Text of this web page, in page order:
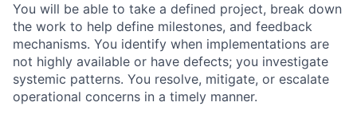
You will be able to take a defined project, break down
the work to help define milestones, and feedback
mechanisms. You identify when implementations are
not highly available or have defects; you investigate
systemic patterns. You resolve, mitigate, or escalate
operational concerns in a timely manner.